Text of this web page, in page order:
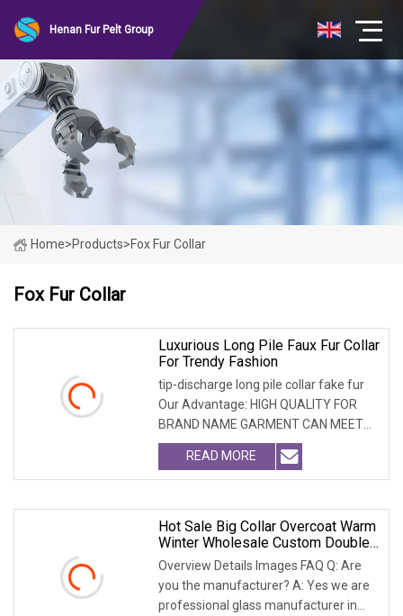
Henan Fur Pelt Group
Home>Products>Fox Fur Collar
Fox Fur Collar
Luxurious Long Pile Faux Fur Collar
For Trendy Fashion
tip-discharge long pile collar fake fur
Our Advantage: HIGH QUALITY FOR
BRAND NAME GARMENT CAN MEET
MOST USA & EURO BRAN
READ MORE
Hot Sale Big Collar Overcoat Warm
Winter Wholesale Custom Double
Face Woman Wool Coatwith
Realfur Collar
Overview Details Images FAQ Q: Are
you the manufacturer? A: Yes we are
professional glass manufacturer in